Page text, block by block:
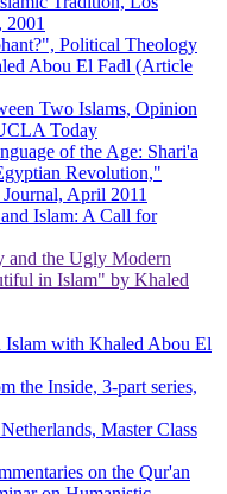
2001
Political Theology
Abou El Fadl (Article
Two Islams, Opinion
Today
of the Age: Shari'a
Revolution,"
April 2011
Islam: A Call for
the Ugly Modern
in Islam" by Khaled
Islam with Khaled Abou El
the Inside, 3-part series,
Master Class
on the Qur'an